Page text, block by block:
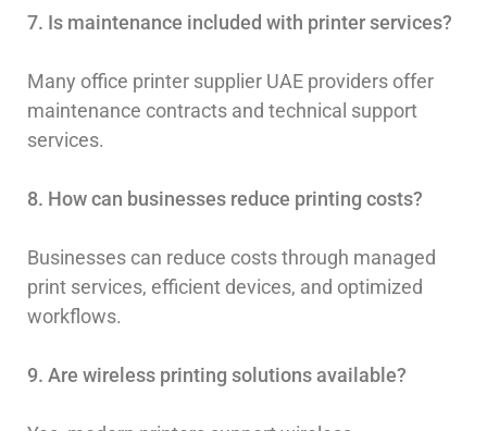
7. Is maintenance included with printer services?
Many office printer supplier UAE providers offer
maintenance contracts and technical support
services.
8. How can businesses reduce printing costs?
Businesses can reduce costs through managed
print services, efficient devices, and optimized
workflows.
9. Are wireless printing solutions available?